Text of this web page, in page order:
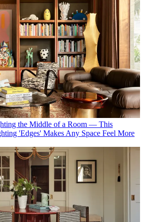
the Middle of a Room — This
'Edges' Makes Any Space Feel More